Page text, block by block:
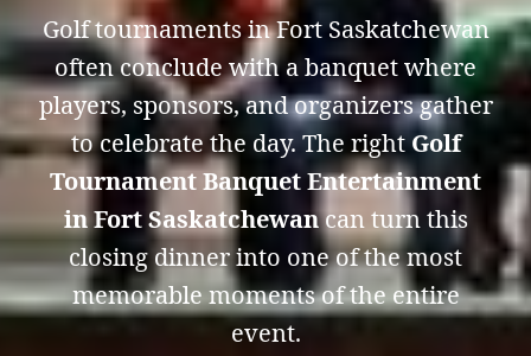
Golf tournaments in Fort Saskatchewan
often conclude with a banquet where
players, sponsors, and organizers gather
to celebrate the day. The rightGolf
Tournament Banquet Entertainment
in Fort Saskatchewancan turn this
closing dinner into one of the most
memorable moments of the entire
event.